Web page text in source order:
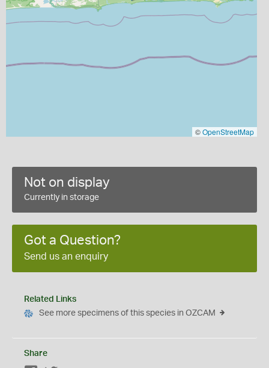
©OpenStreetMap
Not on display
Currently in storage
Got a Question?
Send us an enquiry
Related Links
See more specimens of this species in OZCAM
Share